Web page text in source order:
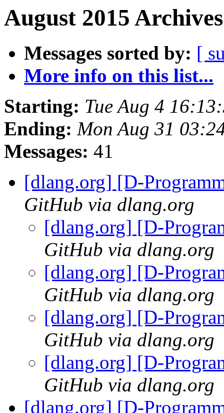
August 2015
Messages sorted by: [
More info on this list...
Starting: Tue Aug 4
Ending: Mon Aug 31
Messages: 41
[dlang.org] [D-
GitHub via dlang.org
[dlang.org] [D-
GitHub via dlang.org
[dlang.org] [D-
GitHub via dlang.org
[dlang.org] [D-
GitHub via dlang.org
[dlang.org] [D-
GitHub via dlang.org
[dlang.org] [D-